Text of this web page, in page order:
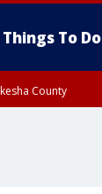
Things To Do
County